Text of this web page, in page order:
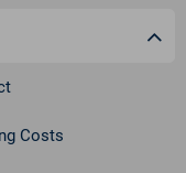
Costs